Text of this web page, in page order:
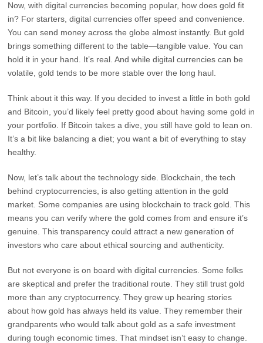
Now, with digital currencies becoming popular, how does gold fit
in? For starters, digital currencies offer speed and convenience.
You can send money across the globe almost instantly. But gold
brings something different to the table—tangible value. You can
hold it in your hand. It’s real. And while digital currencies can be
volatile, gold tends to be more stable over the long haul.
Think about it this way. If you decided to invest a little in both gold
and Bitcoin, you’d likely feel pretty good about having some gold in
your portfolio. If Bitcoin takes a dive, you still have gold to lean on.
It’s a bit like balancing a diet; you want a bit of everything to stay
healthy.
Now, let’s talk about the technology side. Blockchain, the tech
behind cryptocurrencies, is also getting attention in the gold
market. Some companies are using blockchain to track gold. This
means you can verify where the gold comes from and ensure it’s
genuine. This transparency could attract a new generation of
investors who care about ethical sourcing and authenticity.
But not everyone is on board with digital currencies. Some folks
are skeptical and prefer the traditional route. They still trust gold
more than any cryptocurrency. They grew up hearing stories
about how gold has always held its value. They remember their
grandparents who would talk about gold as a safe investment
during tough economic times. That mindset isn’t easy to change.